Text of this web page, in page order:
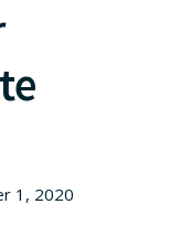
1, 2020